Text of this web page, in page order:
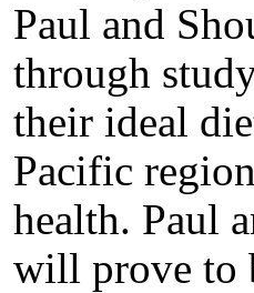
Paul and
through
their ideal
Pacific
health. Paul
will prove to